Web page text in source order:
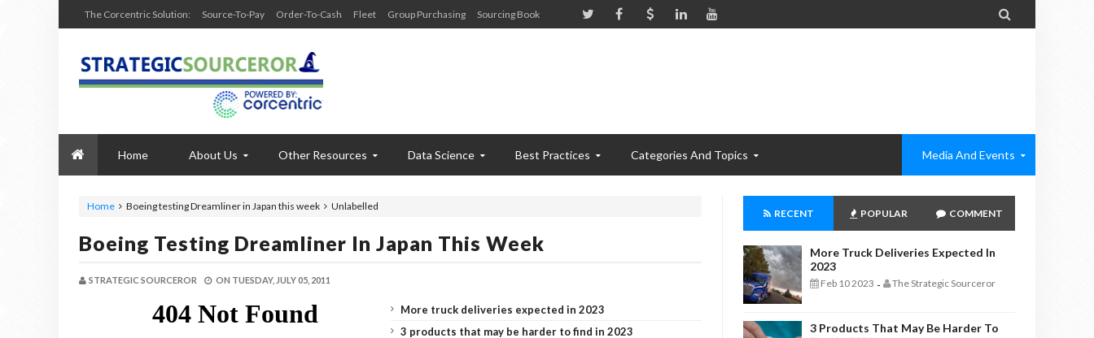
The Corcentric Solution: Source-To-Pay Order-To-Cash Fleet Group Purchasing Sourcing Book 
Home About Us Other Resources Data Science Best Practices Categories And Topics Media And Events
Home Unlabelled
Boeing testing Dreamliner in Japan this week
Boeing Testing Dreamliner In Japan This Week
STRATEGIC SOURCEROR ON TUESDAY, JULY 05, 2011
More truck deliveries expected in 2023
3 products that may be harder to find in 2023
RECENT POPULAR COMMENT
More Truck Deliveries Expected In
2023
Feb 10 2023 - The Strategic Sourceror
3 Products That May Be Harder To